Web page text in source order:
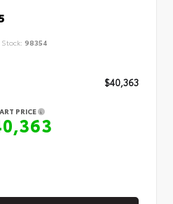
Stock: 98354
$40,363
PRICE